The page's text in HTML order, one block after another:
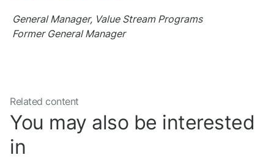
General Manager, Value Stream Programs
Former General Manager
Related content
You may also be interested
in